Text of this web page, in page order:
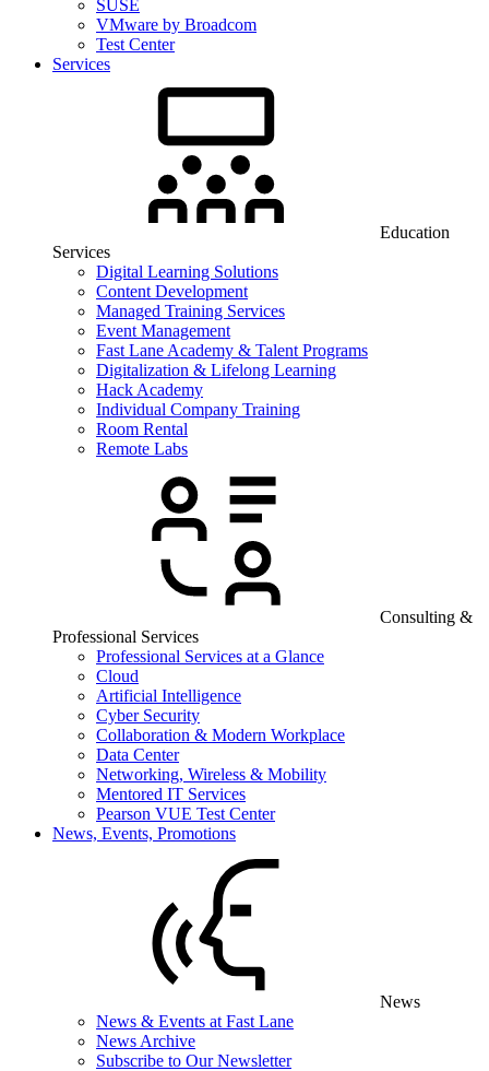
SUSE
VMware by Broadcom
Test Center
Services
Education
Services
Digital Learning Solutions
Content Development
Managed Training Services
Event Management
Fast Lane Academy & Talent Programs
Digitalization & Lifelong Learning
Hack Academy
Individual Company Training
Room Rental
Remote Labs
Consulting &
Professional Services
Professional Services at a Glance
Cloud
Artificial Intelligence
Cyber Security
Collaboration & Modern Workplace
Data Center
Networking, Wireless & Mobility
Mentored IT Services
Pearson VUE Test Center
News, Events, Promotions
News
News & Events at Fast Lane
News Archive
Subscribe to Our Newsletter